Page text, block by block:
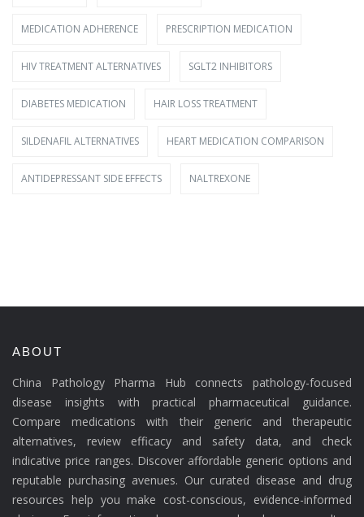
MEDICATION ADHERENCE PRESCRIPTION MEDICATION
HIV TREATMENT ALTERNATIVES SGLT2 INHIBITORS
DIABETES MEDICATION HAIR LOSS TREATMENT
SILDENAFIL ALTERNATIVES HEART MEDICATION COMPARISON
ANTIDEPRESSANT SIDE EFFECTS NALTREXONE
ABOUT
China Pathology Pharma Hub connects pathology-focused
disease insights with practical pharmaceutical guidance.
Compare medications with their generic and therapeutic
alternatives, review efficacy and safety data, and check
indicative price ranges. Discover affordable generic options and
reputable purchasing avenues. Our curated disease and drug
resources help you make cost-conscious, evidence-informed